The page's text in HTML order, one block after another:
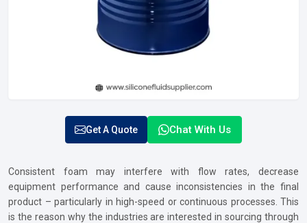
Get A Quote Chat With Us
Consistent foam may interfere with flow rates, decrease
equipment performance and cause inconsistencies in the final
product – particularly in high-speed or continuous processes. This
is the reason why the industries are interested in sourcing through